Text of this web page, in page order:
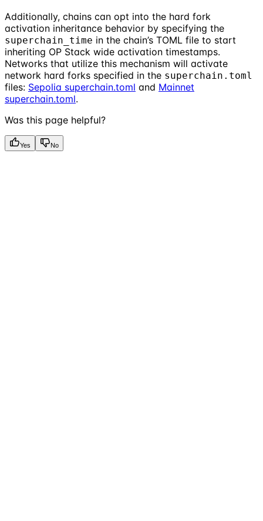
Additionally, chains can opt into the hard fork
activation inheritance behavior by specifying the
superchain_time in the chain’s TOML file to start
inheriting OP Stack wide activation timestamps.
Networks that utilize this mechanism will activate
network hard forks specified in the superchain.toml
files: Sepolia superchain.toml and Mainnet
superchain.toml.
Was this page helpful?
Yes No